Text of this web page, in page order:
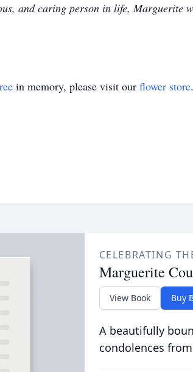
and caring person in life, Marguerite
in memory, please visit our flower store.
CELEBRATING
Marguerite
View Book Buy
A beautifully
condolences